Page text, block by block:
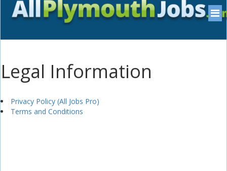
Legal Information
Privacy Policy (All Jobs Pro)
Terms and Conditions